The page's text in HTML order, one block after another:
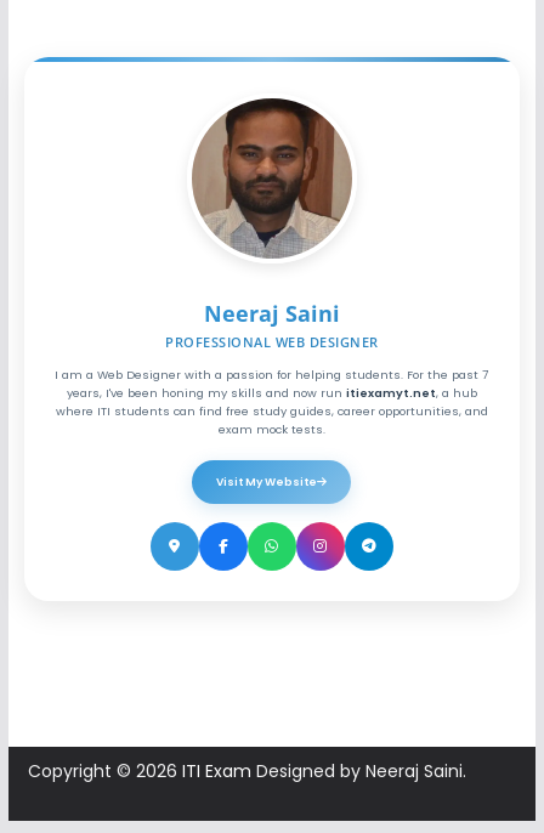
Neeraj Saini
PROFESSIONAL WEB DESIGNER
I am a Web Designer with a passion for helping students. For the past 7
years, I've been honing my skills and now run itiexamyt.net, a hub
where ITI students can find free study guides, career opportunities, and
exam mock tests.
Visit My Website
Copyright © 2026 ITI Exam Designed by Neeraj Saini.